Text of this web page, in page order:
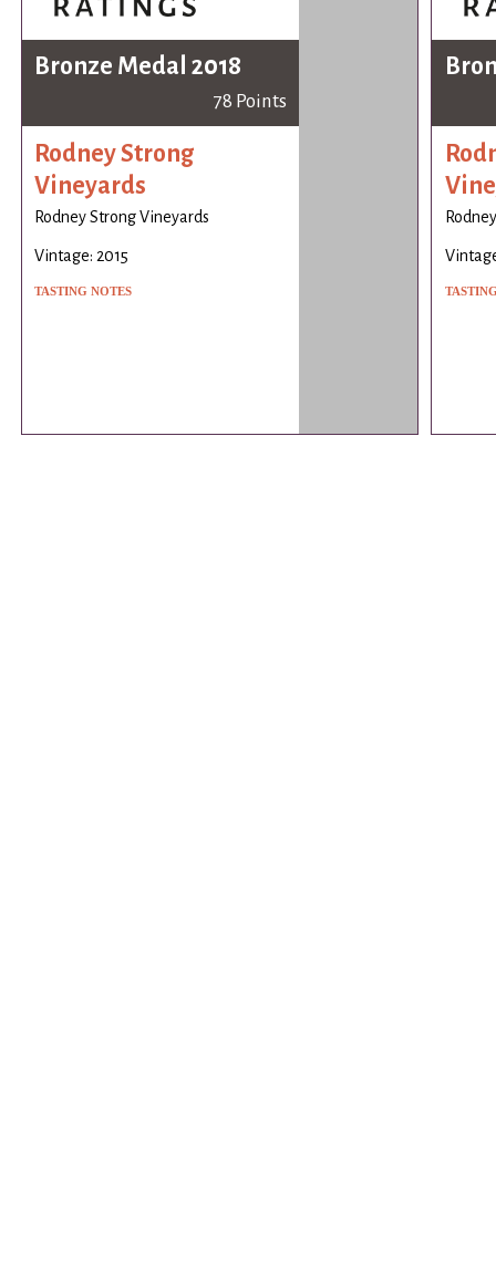
Bronze Medal 2018
78 Points
Rodney Strong
Vineyards
Rodney Strong Vineyards
Vintage: 2015
TASTING NOTES